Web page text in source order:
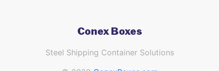
Conex Boxes
Steel Shipping Container Solutions